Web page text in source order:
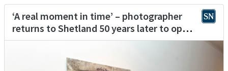
‘A real moment in time’ – photographer
returns to Shetland 50 years later to open
exhibition celebrating Fair Isle knitwear